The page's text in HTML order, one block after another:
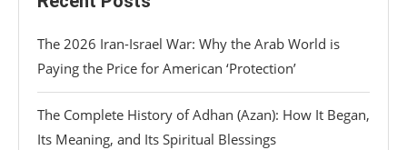
The 2026 Iran-Israel War: Why the Arab World is
Paying the Price for American ‘Protection’
The Complete History of Adhan (Azan): How It Began,
Its Meaning, and Its Spiritual Blessings